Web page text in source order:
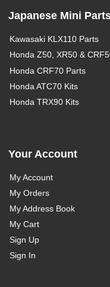
Japanese Mini
Kawasaki KLX110 Parts
Honda Z50, XR50 &
Honda CRF70 Parts
Honda ATC70 Kits
Honda TRX90 Kits
Your Account
My Account
My Orders
My Address Book
My Cart
Sign Up
Sign In